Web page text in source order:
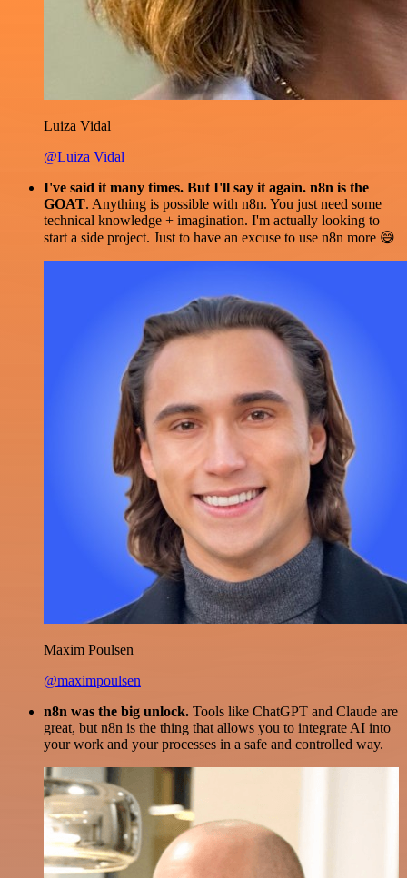
Luiza Vidal
@Luiza Vidal
I've said it many times. But I'll say it again. n8n is the
GOAT. Anything is possible with n8n. You just need some
technical knowledge + imagination. I'm actually looking to
start a side project. Just to have an excuse to use n8n more 😅
Maxim Poulsen
@maximpoulsen
n8n was the big unlock. Tools like ChatGPT and Claude are
great, but n8n is the thing that allows you to integrate AI into
your work and your processes in a safe and controlled way.